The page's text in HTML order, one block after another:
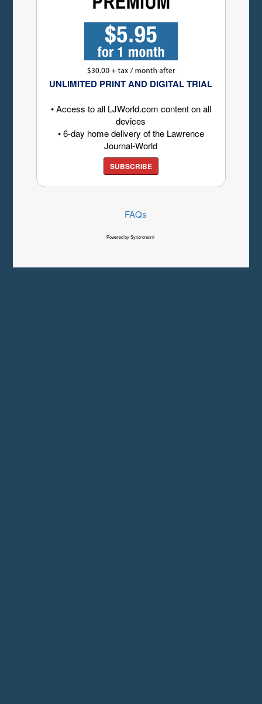
UNLIMITED PRINT AND DIGITAL TRIAL
• Access to all LJWorld.com content on all
devices
• 6-day home delivery of the Lawrence
Journal-World
SUBSCRIBE
FAQs
Powered by Syncronex©